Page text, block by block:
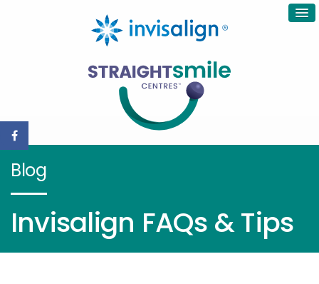
Blog
Invisalign FAQs & Tips